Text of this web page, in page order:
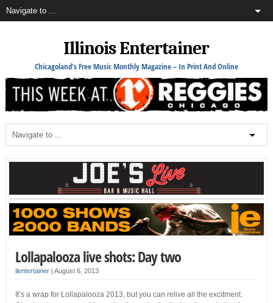
Illinois Entertainer
Chicagoland's Free Music Monthly Magazine – In Print And Online
Lollapalooza live shots: Day two
ilentertainer| August 6, 2013
It’s a wrap for Lollapalooza 2013, but you can relive all the excitment.